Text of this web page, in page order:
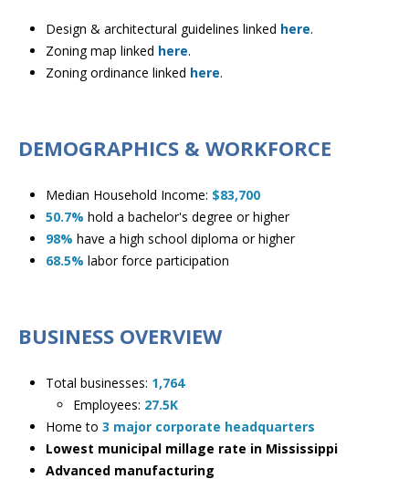
Design & architectural guidelines linked here.
Zoning map linked here.
Zoning ordinance linked here.
DEMOGRAPHICS & WORKFORCE
Median Household Income: $83,700
50.7% hold a bachelor's degree or higher
98% have a high school diploma or higher
68.5% labor force participation
BUSINESS OVERVIEW
Total businesses: 1,764
​Employees: 27.5K
Home to 3 major corporate headquarters
Lowest municipal millage rate in Mississippi
Advanced manufacturing